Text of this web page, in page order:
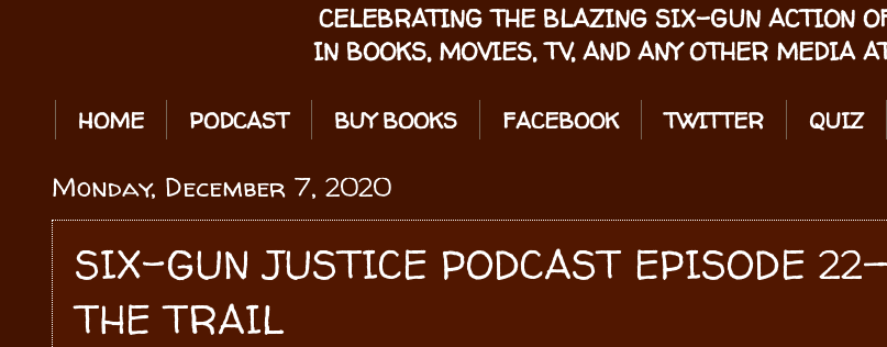
CELEBRATING THE BLAZING SIX-GUN ACTION
IN BOOKS, MOVIES, TV, AND ANY OTHER MEDIA
HOME PODCAST BUY BOOKS FACEBOOK TWITTER QUIZ
Monday, December 7, 2020
SIX-GUN JUSTICE PODCAST EPISODE
THE TRAIL